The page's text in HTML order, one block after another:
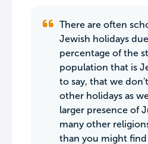
There are often
Jewish holidays
percentage of the
population that is
to say, that we
other holidays as
larger presence of
many other
than you might